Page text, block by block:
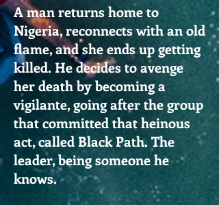
A man returns home to
Nigeria, reconnects with an old
flame, and she ends up getting
killed. He decides to avenge
her death by becoming a
vigilante, going after the group
that committed that heinous
act, called Black Path. The
leader, being someone he
knows.